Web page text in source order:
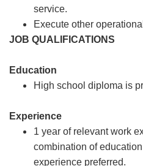
service.
Execute other
JOB QUALIFICATIONS
Education
High school diploma is
Experience
1 year of relevant work
combination of
experience preferred.